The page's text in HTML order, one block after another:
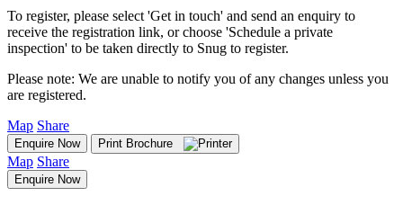
To register, please select 'Get in touch' and send an enquiry to
receive the registration link, or choose 'Schedule a private
inspection' to be taken directly to Snug to register.
Please note: We are unable to notify you of any changes unless you
are registered.
Map Share
Enquire Now Print Brochure
Map Share
Enquire Now